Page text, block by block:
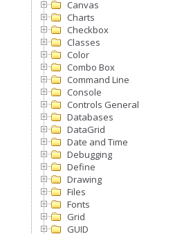
Canvas
Charts
Checkbox
Classes
Color
Combo Box
Command Line
Console
Controls General
Databases
DataGrid
Date and Time
Debugging
Define
Drawing
Files
Fonts
Grid
GUID